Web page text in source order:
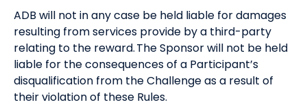
ADB will not in any case be held liable for damages
resulting from services provide by a third-party
relating to the reward. The Sponsor will not be held
liable for the consequences of a Participant’s
disqualification from the Challenge as a result of
their violation of these Rules.